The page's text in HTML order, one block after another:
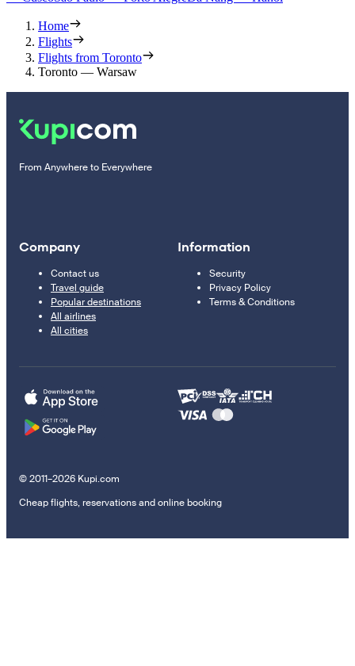
Home
Flights
Flights from Toronto
Toronto — Warsaw
From Anywhere to Everywhere
Company
Contact us
Travel guide
Popular destinations
All airlines
All cities
Information
Security
Privacy Policy
Terms & Conditions
© 2011–2026 Kupi.com
Cheap flights, reservations and online booking